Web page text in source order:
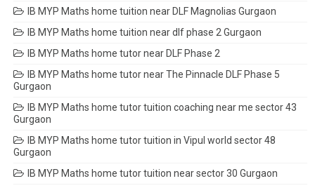
IB MYP Maths home tuition near DLF Magnolias Gurgaon
IB MYP Maths home tuition near dlf phase 2 Gurgaon
IB MYP Maths home tutor near DLF Phase 2
IB MYP Maths home tutor near The Pinnacle DLF Phase 5
Gurgaon
IB MYP Maths home tutor tuition coaching near me sector 43
Gurgaon
IB MYP Maths home tutor tuition in Vipul world sector 48
Gurgaon
IB MYP Maths home tutor tuition near sector 30 Gurgaon